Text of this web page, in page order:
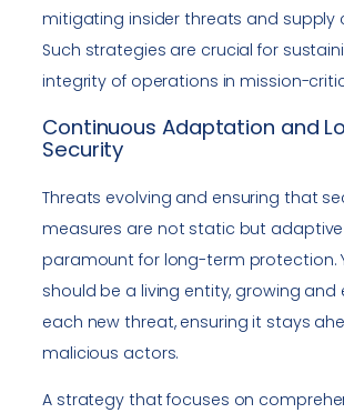
mitigating insider threats and supply
Such strategies are crucial for
integrity of operations in mission-
Continuous Adaptation and
Security
Threats evolving and ensuring that
measures are not static but adaptive
paramount for long-term protection.
should be a living entity, growing and
each new threat, ensuring it stays
malicious actors.
A strategy that focuses on